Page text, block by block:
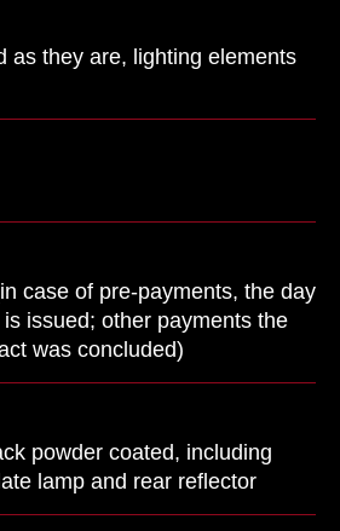
as they are, lighting elements
case of pre-payments, the day
issued; other payments the
was concluded)
powder coated, including
lamp and rear reflector